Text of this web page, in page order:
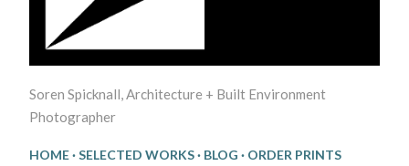
Soren Spicknall, Architecture + Built Environment
Photographer
HOME SELECTED WORKS BLOG ORDER PRINTS